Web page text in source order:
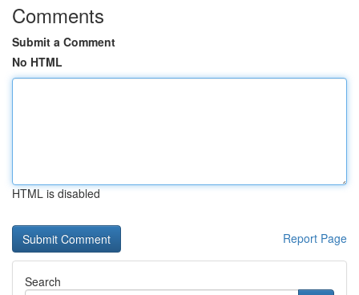
Comments
Submit a Comment
No HTML
HTML is disabled
Report Page
Search